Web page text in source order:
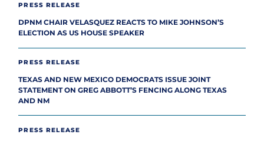
PRESS RELEASE
DPNM CHAIR VELASQUEZ REACTS TO MIKE JOHNSON’S
ELECTION AS US HOUSE SPEAKER
PRESS RELEASE
TEXAS AND NEW MEXICO DEMOCRATS ISSUE JOINT
STATEMENT ON GREG ABBOTT’S FENCING ALONG TEXAS
AND NM
PRESS RELEASE